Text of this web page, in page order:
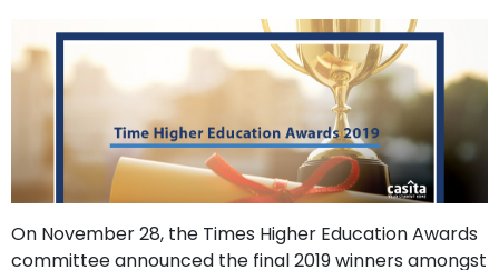
Contact
Works
FAQs
On November 28, the Times Higher Education Awards
committee announced the final 2019 winners amongst